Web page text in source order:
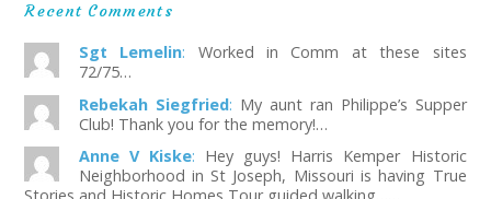
Recent Comments
Sgt Lemelin: Worked in Comm at these sites
72/75…
Rebekah Siegfried: My aunt ran Philippe’s Supper
Club! Thank you for the memory!…
Anne V Kiske: Hey guys! Harris Kemper Historic
Neighborhood in St Joseph, Missouri is having True